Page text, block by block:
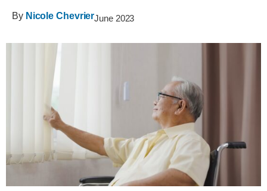
By Nicole ChevrierJune 2023